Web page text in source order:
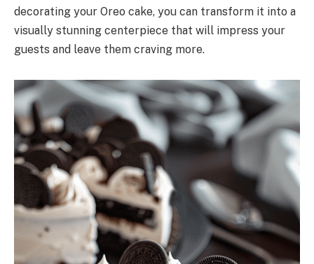
decorating your Oreo cake, you can transform it into a
visually stunning centerpiece that will impress your
guests and leave them craving more.